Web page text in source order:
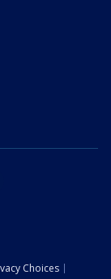
Choices